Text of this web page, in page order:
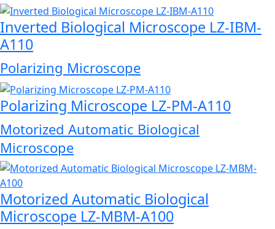
Inverted Biological Microscope LZ-IBM-
A110
Polarizing Microscope
Polarizing Microscope LZ-PM-A110
Motorized Automatic Biological
Microscope
Motorized Automatic Biological
Microscope LZ-MBM-A100